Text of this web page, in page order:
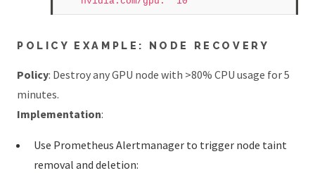
POLICY EXAMPLE: NODE RECOVERY
Policy: Destroy any GPU node with >80% CPU usage for 5
minutes.
Implementation:
Use Prometheus Alertmanager to trigger node taint
removal and deletion: